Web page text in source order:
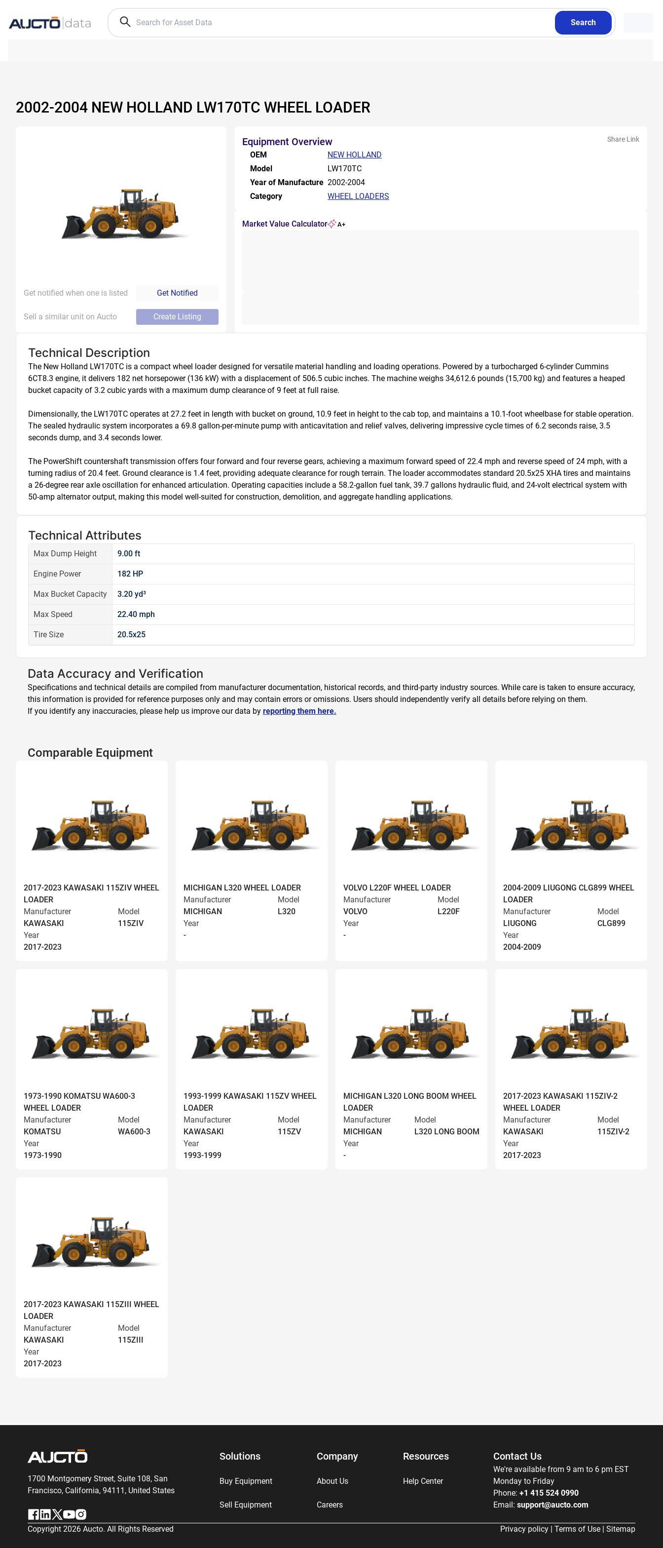
Search
2002-2004 NEW HOLLAND LW170TC WHEEL LOADER
Get notified when one is listed Get Notified
Sell a similar unit on Aucto Create Listing
Equipment Overview Share Link
OEM
NEW HOLLAND
Model
LW170TC
Year of Manufacture 2002-2004
Category
WHEEL LOADERS
Market Value Calculator A+
Technical Description
The New Holland LW170TC is a compact wheel loader designed for versatile material handling and loading operations. Powered by a turbocharged 6-cylinder Cummins
6CT8.3 engine, it delivers 182 net horsepower (136 kW) with a displacement of 506.5 cubic inches. The machine weighs 34,612.6 pounds (15,700 kg) and features a heaped
bucket capacity of 3.2 cubic yards with a maximum dump clearance of 9 feet at full raise.
Dimensionally, the LW170TC operates at 27.2 feet in length with bucket on ground, 10.9 feet in height to the cab top, and maintains a 10.1-foot wheelbase for stable operation.
The sealed hydraulic system incorporates a 69.8 gallon-per-minute pump with anticavitation and relief valves, delivering impressive cycle times of 6.2 seconds raise, 3.5
seconds dump, and 3.4 seconds lower.
The PowerShift countershaft transmission offers four forward and four reverse gears, achieving a maximum forward speed of 22.4 mph and reverse speed of 24 mph, with a
turning radius of 20.4 feet. Ground clearance is 1.4 feet, providing adequate clearance for rough terrain. The loader accommodates standard 20.5x25 XHA tires and maintains
a 26-degree rear axle oscillation for enhanced articulation. Operating capacities include a 58.2-gallon fuel tank, 39.7 gallons hydraulic fluid, and 24-volt electrical system with
50-amp alternator output, making this model well-suited for construction, demolition, and aggregate handling applications.
Technical Attributes
Max Dump Height 9.00 ft
Engine Power 182 HP
Max Bucket Capacity 3.20 yd³
Max Speed 22.40 mph
Tire Size 20.5x25
Data Accuracy and Verification
Specifications and technical details are compiled from manufacturer documentation, historical records, and third-party industry sources. While care is taken to ensure accuracy,
this information is provided for reference purposes only and may contain errors or omissions. Users should independently verify all details before relying on them.
If you identify any inaccuracies, please help us improve our data by reporting them here.
Comparable Equipment
2017-2023 KAWASAKI 115ZIV WHEEL
LOADER
Manufacturer
KAWASAKI
Model
115ZIV
Year
2017-2023
MICHIGAN L320 WHEEL LOADER
Manufacturer
MICHIGAN
Model
L320
Year
-
VOLVO L220F WHEEL LOADER
Manufacturer
VOLVO
Model
L220F
Year
-
2004-2009 LIUGONG CLG899 WHEEL
LOADER
Manufacturer
LIUGONG
Model
CLG899
Year
2004-2009
1973-1990 KOMATSU WA600-3
WHEEL LOADER
Manufacturer
KOMATSU
Model
WA600-3
Year
1973-1990
1993-1999 KAWASAKI 115ZV WHEEL
LOADER
Manufacturer
KAWASAKI
Model
115ZV
Year
1993-1999
MICHIGAN L320 LONG BOOM WHEEL
LOADER
Manufacturer
MICHIGAN
Model
L320 LONG BOOM
Year
-
2017-2023 KAWASAKI 115ZIV-2
WHEEL LOADER
Manufacturer
KAWASAKI
Model
115ZIV-2
Year
2017-2023
2017-2023 KAWASAKI 115ZIII WHEEL
LOADER
Manufacturer
KAWASAKI
Model
115ZIII
Year
2017-2023
1700 Montgomery Street, Suite 108, San
Francisco, California, 94111, United States
Solutions
Buy Equipment
Sell Equipment
Company
About Us
Careers
Resources
Help Center
Contact Us
We're available from 9 am to 6 pm EST
Monday to Friday
Phone: +1 415 524 0990
Email: support@aucto.com
Copyright 2026 Aucto. All Rights Reserved Privacy policy | Terms of Use | Sitemap